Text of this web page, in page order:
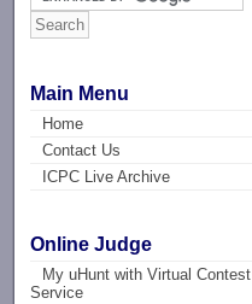
Main Menu
Home
Contact Us
ICPC Live Archive
Online Judge
My uHunt with Virtual Contest
Service